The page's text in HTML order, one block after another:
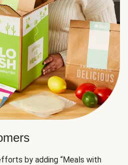
by adding “Meals with